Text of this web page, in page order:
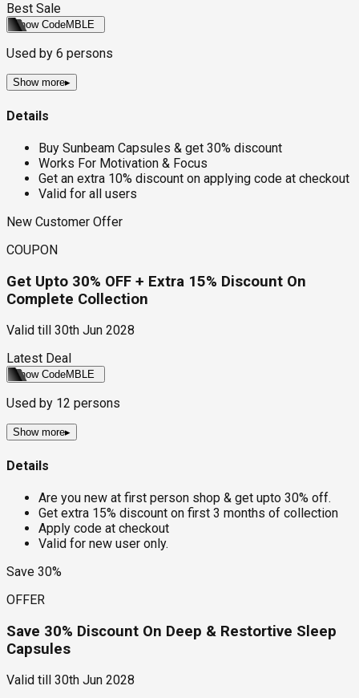
Best Sale
Show CodeMBLE
Used by 6 persons
Show more▸
Details
Buy Sunbeam Capsules & get 30% discount
Works For Motivation & Focus
Get an extra 10% discount on applying code at checkout
Valid for all users
New Customer Offer
COUPON
Get Upto 30% OFF + Extra 15% Discount On
Complete Collection
Valid till
30th Jun 2028
Latest Deal
Show CodeMBLE
Used by 12 persons
Show more▸
Details
Are you new at first person shop & get upto 30% off.
Get extra 15% discount on first 3 months of collection
Apply code at checkout
Valid for new user only.
Save 30%
OFFER
Save 30% Discount On Deep & Restortive Sleep
Capsules
Valid till
30th Jun 2028